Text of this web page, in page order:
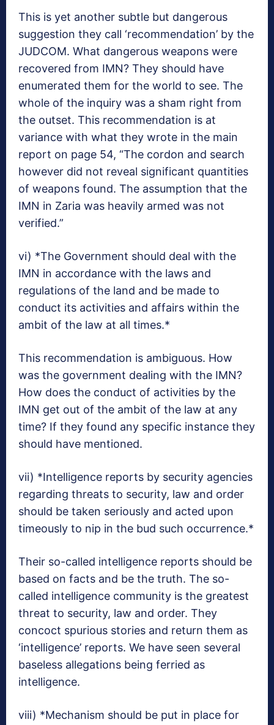
This is yet another subtle but dangerous
suggestion they call ‘recommendation’ by the
JUDCOM. What dangerous weapons were
recovered from IMN? They should have
enumerated them for the world to see. The
whole of the inquiry was a sham right from
the outset. This recommendation is at
variance with what they wrote in the main
report on page 54, “The cordon and search
however did not reveal significant quantities
of weapons found. The assumption that the
IMN in Zaria was heavily armed was not
verified.”
vi) *The Government should deal with the
IMN in accordance with the laws and
regulations of the land and be made to
conduct its activities and affairs within the
ambit of the law at all times.*
This recommendation is ambiguous. How
was the government dealing with the IMN?
How does the conduct of activities by the
IMN get out of the ambit of the law at any
time? If they found any specific instance they
should have mentioned.
vii) *Intelligence reports by security agencies
regarding threats to security, law and order
should be taken seriously and acted upon
timeously to nip in the bud such occurrence.*
Their so-called intelligence reports should be
based on facts and be the truth. The so-
called intelligence community is the greatest
threat to security, law and order. They
concoct spurious stories and return them as
‘intelligence’ reports. We have seen several
baseless allegations being ferried as
intelligence.
viii) *Mechanism should be put in place for